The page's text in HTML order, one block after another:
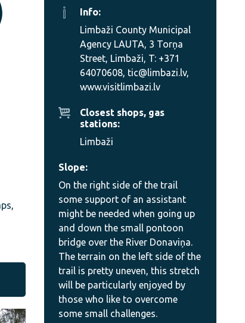
Info:
Limbaži County Municipal
Agency LAUTA, 3 Torņa
Street, Limbaži, T: +371
64070608, tic@limbazi.lv,
www.visitlimbazi.lv
Closest shops, gas
stations:
Limbaži
Slope:
On the right side of the trail
some support of an assistant
might be needed when going up
and down the small pontoon
bridge over the River Donaviņa.
The terrain on the left side of the
trail is pretty uneven, this stretch
will be particularly enjoyed by
those who like to overcome
some small challenges.